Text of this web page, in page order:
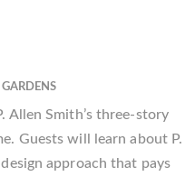
Allen Smith’s three-story
Guests will learn about P.
approach that pays